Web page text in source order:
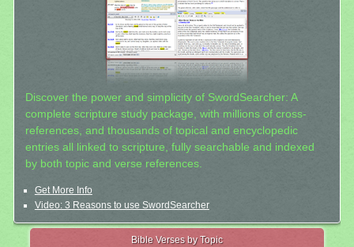
Discover the power and simplicity of SwordSearcher: A
complete scripture study package, with millions of cross-
references, and thousands of topical and encyclopedic
entries all linked to scripture, fully searchable and indexed
by both topic and verse references.
Get More Info
Video: 3 Reasons to use SwordSearcher
Bible Verses by Topic